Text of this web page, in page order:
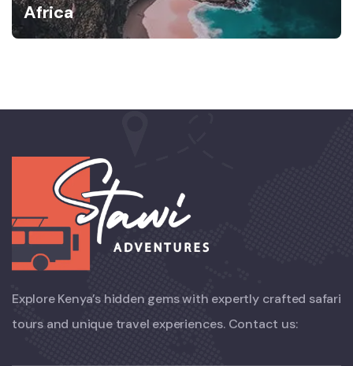
Africa
Explore Kenya’s hidden gems with expertly crafted safari
tours and unique travel experiences. Contact us: